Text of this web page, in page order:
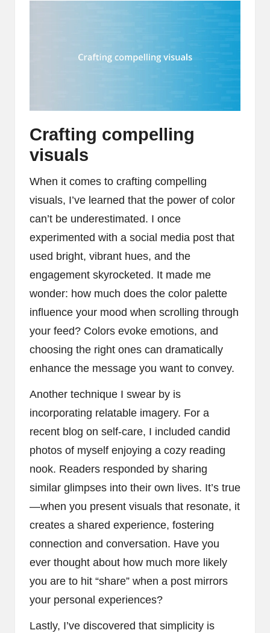
Crafting compelling
visuals
When it comes to crafting compelling
visuals, I’ve learned that the power of color
can’t be underestimated. I once
experimented with a social media post that
used bright, vibrant hues, and the
engagement skyrocketed. It made me
wonder: how much does the color palette
influence your mood when scrolling through
your feed? Colors evoke emotions, and
choosing the right ones can dramatically
enhance the message you want to convey.
Another technique I swear by is
incorporating relatable imagery. For a
recent blog on self-care, I included candid
photos of myself enjoying a cozy reading
nook. Readers responded by sharing
similar glimpses into their own lives. It’s true
—when you present visuals that resonate, it
creates a shared experience, fostering
connection and conversation. Have you
ever thought about how much more likely
you are to hit “share” when a post mirrors
your personal experiences?
Lastly, I’ve discovered that simplicity is